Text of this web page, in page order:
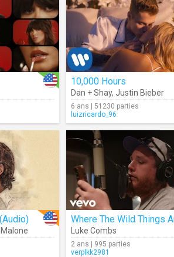
10,000 Hours
Dan + Shay, Justin Bieber
6 ans | 51230 parties
luizricardo_96
Where The Wild Things
Luke Combs
2 ans | 995 parties
verplkk2981